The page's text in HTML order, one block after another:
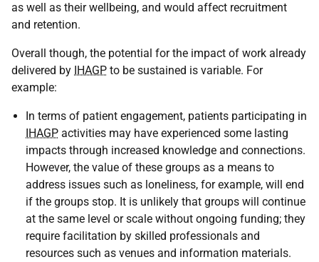
as well as their wellbeing, and would affect recruitment
and retention.
Overall though, the potential for the impact of work already
delivered by IHAGP to be sustained is variable. For
example:
In terms of patient engagement, patients participating in
IHAGP activities may have experienced some lasting
impacts through increased knowledge and connections.
However, the value of these groups as a means to
address issues such as loneliness, for example, will end
if the groups stop. It is unlikely that groups will continue
at the same level or scale without ongoing funding; they
require facilitation by skilled professionals and
resources such as venues and information materials.